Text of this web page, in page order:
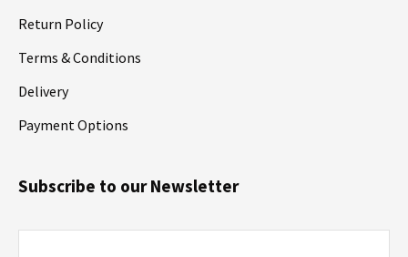
Return Policy
Terms & Conditions
Delivery
Payment Options
Subscribe to our Newsletter